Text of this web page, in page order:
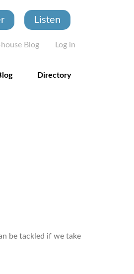
Listen
account
house Blog Log in
Directory
be tackled if we take